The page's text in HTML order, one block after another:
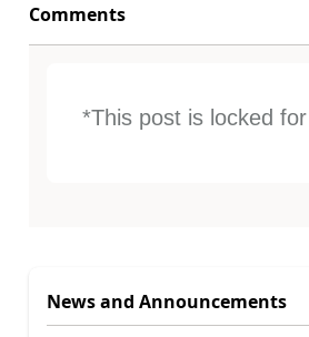
Comments
*This post is locked
News and Announcements